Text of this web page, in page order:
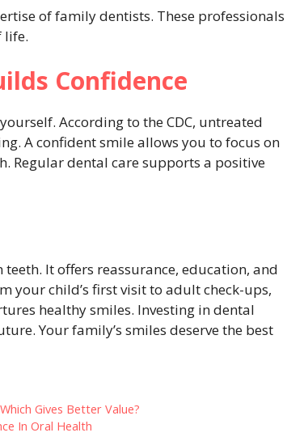
of family dentists. These professionals
life.
Confidence
According to the CDC, untreated
A confident smile allows you to focus on
Regular dental care supports a positive
It offers reassurance, education, and
your child’s first visit to adult check-ups,
healthy smiles. Investing in dental
Your family’s smiles deserve the best
Gives Better Value?
In Oral Health